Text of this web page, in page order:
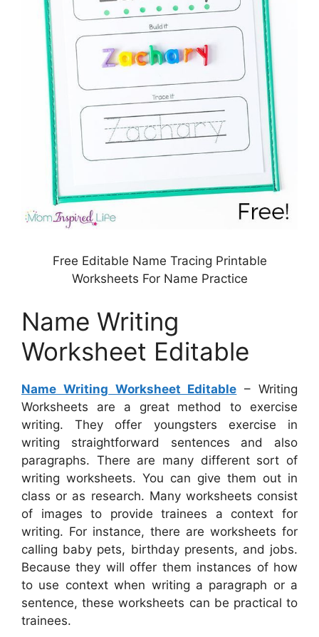
Free Editable Name Tracing Printable
Worksheets For Name Practice
Name Writing
Worksheet Editable
Name Writing Worksheet Editable – Writing
Worksheets are a great method to exercise
writing. They offer youngsters exercise in
writing straightforward sentences and also
paragraphs. There are many different sort of
writing worksheets. You can give them out in
class or as research. Many worksheets consist
of images to provide trainees a context for
writing. For instance, there are worksheets for
calling baby pets, birthday presents, and jobs.
Because they will offer them instances of how
to use context when writing a paragraph or a
sentence, these worksheets can be practical to
trainees.